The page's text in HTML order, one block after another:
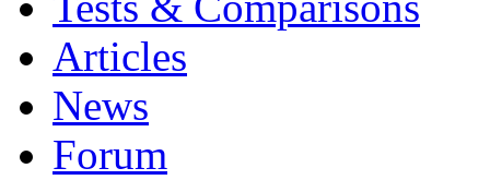
Articles
News
Forum